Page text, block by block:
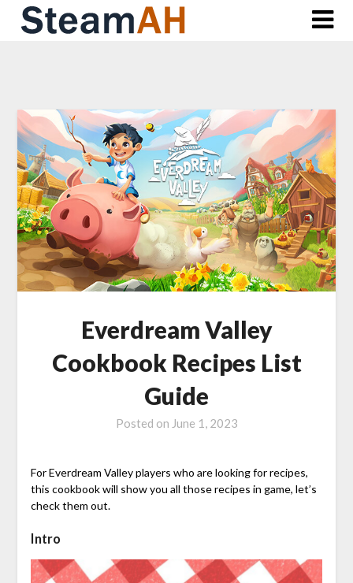
Skip
Everdream Valley
Cookbook Recipes List
Guide
Posted on June 1, 2023
For Everdream Valley players who are looking for recipes,
this cookbook will show you all those recipes in game, let’s
check them out.
Intro